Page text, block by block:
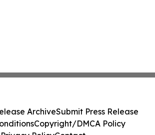
ArchiveSubmit Press Release
Copyright/DMCA Policy